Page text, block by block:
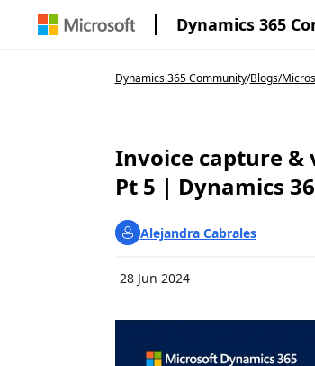
Dynamics 365
Dynamics 365 Community/Blogs/
Invoice capture
Pt 5 | Dynamics
Alejandra Cabrales
28 Jun 2024